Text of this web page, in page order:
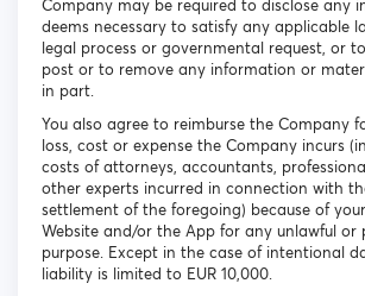
Company may be required to disclose any
deems necessary to satisfy any applicable
legal process or governmental request, or
post or to remove any information or
in part.
You also agree to reimburse the Company
loss, cost or expense the Company incurs
costs of attorneys, accountants,
other experts incurred in connection with
settlement of the foregoing) because of
Website and/or the App for any unlawful or
purpose. Except in the case of intentional
liability is limited to EUR 10,000.